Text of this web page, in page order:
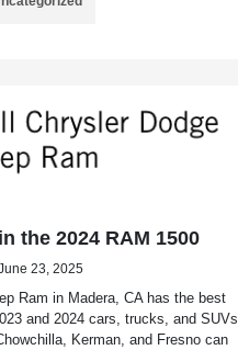
the 2024 RAM 1500
23, 2025
Ram in Madera, CA has the best
and 2024 cars, trucks, and SUVs
Kerman, and Fresno can